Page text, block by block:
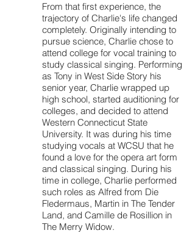
From that first experience, the
trajectory of Charlie's life changed
completely. Originally intending to
pursue science, Charlie chose to
attend college for vocal training to
study classical singing. Performing
as Tony in West Side Story his
senior year, Charlie wrapped up
high school, started auditioning for
colleges, and decided to attend
Western Connecticut State
University. It was during his time
studying vocals at WCSU that he
found a love for the opera art form
and classical singing. During his
time in college, Charlie performed
such roles as Alfred from Die
Fledermaus, Martin in The Tender
Land, and Camille de Rosillion in
The Merry Widow.